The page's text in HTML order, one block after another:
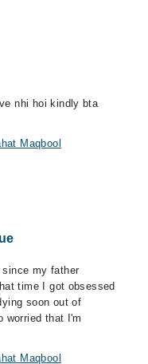
nhi hoi kindly bta
Maqbool
since my father
time I got obsessed
soon out of
worried that I'm
Maqbool